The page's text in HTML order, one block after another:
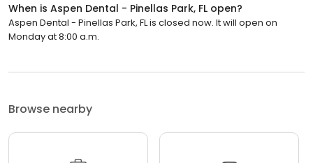
When is Aspen Dental - Pinellas Park, FL open?
Aspen Dental - Pinellas Park, FL is closed now. It will open on
Monday at 8:00 a.m.
Browse nearby